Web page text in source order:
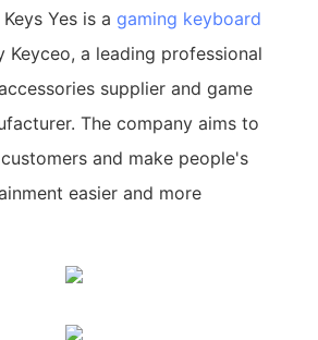
Yes is a gaming keyboard
Keyceo, a leading professional
supplier and game
The company aims to
and make people's
easier and more